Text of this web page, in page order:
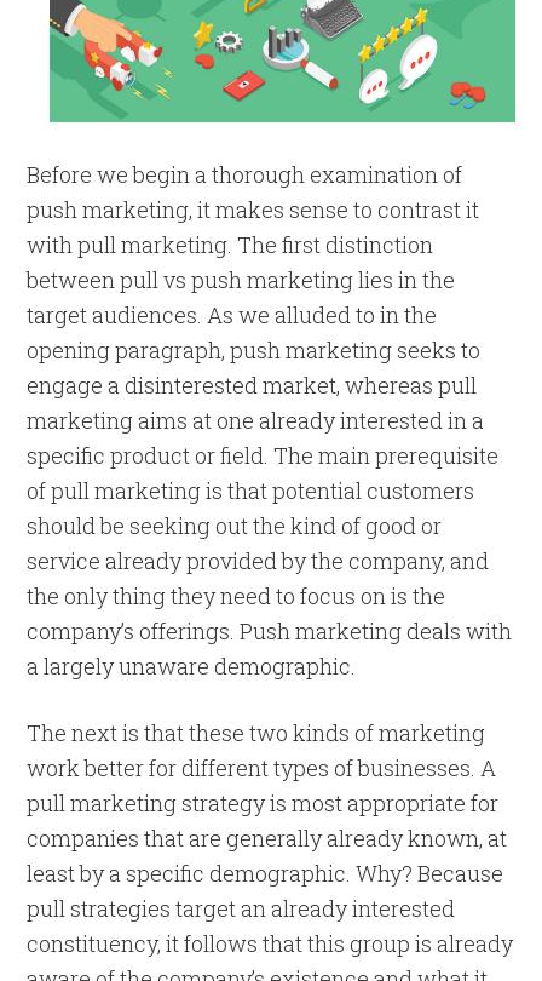
Before we begin a thorough examination of
push marketing, it makes sense to contrast it
with pull marketing. The first distinction
between pull vs push marketing lies in the
target audiences. As we alluded to in the
opening paragraph, push marketing seeks to
engage a disinterested market, whereas pull
marketing aims at one already interested in a
specific product or field. The main prerequisite
of pull marketing is that potential customers
should be seeking out the kind of good or
service already provided by the company, and
the only thing they need to focus on is the
company’s offerings. Push marketing deals with
a largely unaware demographic.
The next is that these two kinds of marketing
work better for different types of businesses. A
pull marketing strategy is most appropriate for
companies that are generally already known, at
least by a specific demographic. Why? Because
pull strategies target an already interested
constituency, it follows that this group is already